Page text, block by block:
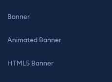
Banner
Animated Banner
HTML5 Banner